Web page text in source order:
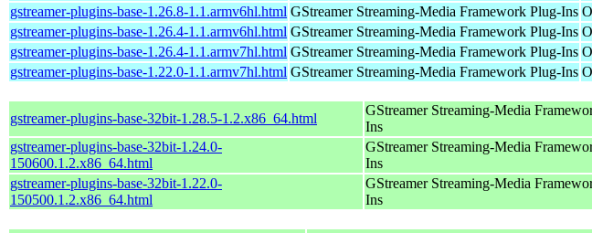
gstreamer-plugins-base-1.26.8-1.1.armv6hl.html GStreamer Streaming-Media Framework Plug-Ins
gstreamer-plugins-base-1.26.4-1.1.armv6hl.html GStreamer Streaming-Media Framework Plug-Ins
gstreamer-plugins-base-1.26.4-1.1.armv7hl.html GStreamer Streaming-Media Framework Plug-Ins
gstreamer-plugins-base-1.22.0-1.1.armv7hl.html GStreamer Streaming-Media Framework Plug-Ins
gstreamer-plugins-base-32bit-1.28.5-1.2.x86_64.html
GStreamer Streaming-Media
Ins
gstreamer-plugins-base-32bit-1.24.0-
150600.1.2.x86_64.html
GStreamer Streaming-Media
Ins
gstreamer-plugins-base-32bit-1.22.0-
150500.1.2.x86_64.html
GStreamer Streaming-Media
Ins